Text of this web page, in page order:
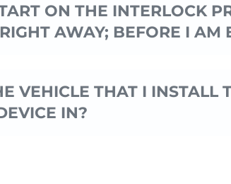
ON THE INTERLOCK
AWAY; BEFORE I AM
VEHICLE THAT I INSTALL
IN?